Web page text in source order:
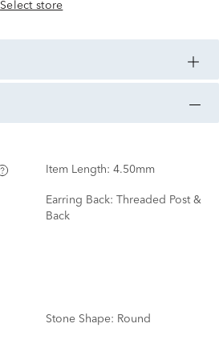
Select store
Item Length: 4.50mm
Earring Back:
Threaded Post &
Back
Stone Shape: Round